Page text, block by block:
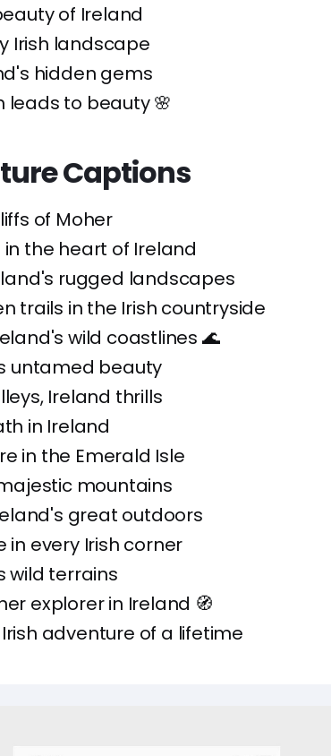
of Ireland
Irish landscape
hidden gems
leads to beauty 🌸
Captions
of Moher
the heart of Ireland
rugged landscapes
trails in the Irish countryside
wild coastlines 🌊
untamed beauty
Ireland thrills
in Ireland
in the Emerald Isle
mountains
great outdoors
in every Irish corner
wild terrains
explorer in Ireland 🧭
adventure of a lifetime